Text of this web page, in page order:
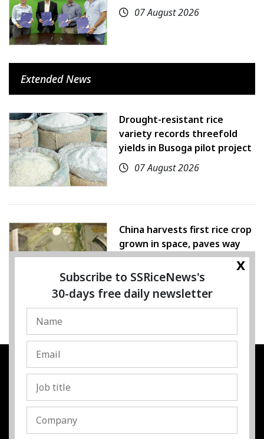
07 August 2026
Extended News
Drought-resistant rice
variety records threefold
yields in Busoga pilot project
07 August 2026
China harvests first rice crop
grown in space, paves way
for farming beyond Earth
07 August 2026
SSRESOURCE MEDIA PTE.LTD
202325107H
Address:Singapore
Contact:Content:
huong@ssricenews.com
x
Subscribe to SSRiceNews's
30-days free daily newsletter